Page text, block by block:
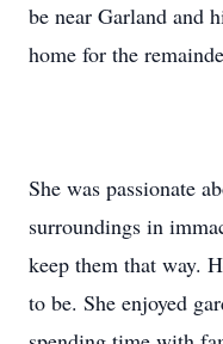
be near Garland and
home for the
She was passionate
surroundings in
keep them that way.
to be. She enjoyed